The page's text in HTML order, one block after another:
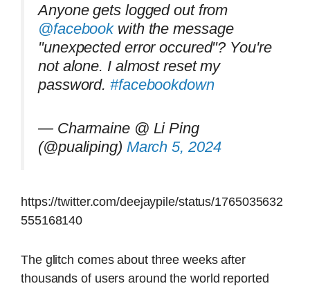
Anyone gets logged out from
@facebookwith the message
"unexpected error occured"? You're
not alone. I almost reset my
password.#facebookdown
— Charmaine @ Li Ping
(@pualiping) March 5, 2024
https://twitter.com/deejaypile/status/1765035632
555168140
The glitch comes about three weeks after
thousands of users around the world reported